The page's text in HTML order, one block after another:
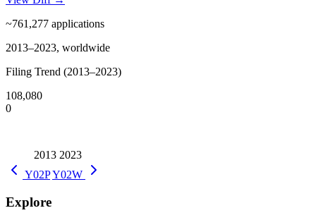
~761,277 applications
2013–2023, worldwide
Filing Trend (2013–2023)
108,080
0
2013 2023
Y02PY02W
Explore